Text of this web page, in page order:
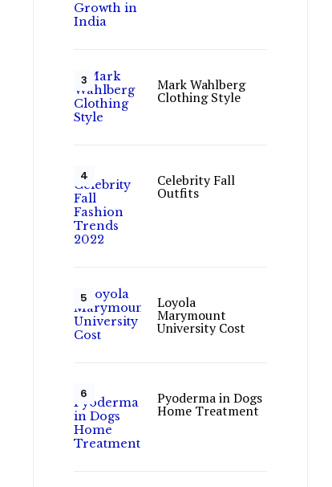
Mark Wahlberg
Clothing Style
Celebrity Fall
Outfits
Loyola
Marymount
University Cost
Pyoderma in Dogs
Home Treatment